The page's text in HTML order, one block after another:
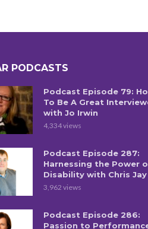
PODCASTS
Podcast Episode 79:
To Be A Great
with Jo Irwin
4,334 views
Podcast Episode 287:
Harnessing the Power
Disability with Chris Jay
3,962 views
Podcast Episode 286:
Passion to